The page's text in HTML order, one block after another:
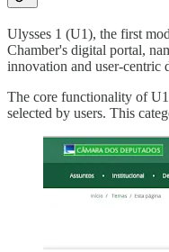
Ulysses 1 (U1), the first
Chamber's digital portal,
innovation and user-centric
The core functionality of U1
selected by users. This